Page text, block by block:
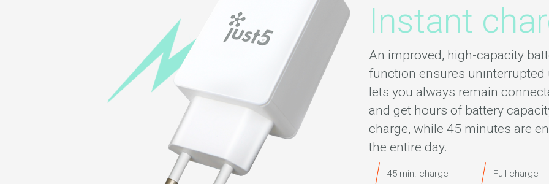
Instant
An improved, high-capacity
function ensures
lets you always remain
and get hours of battery
charge, while 45 minutes are
the entire day.
45 min. charge Full charge